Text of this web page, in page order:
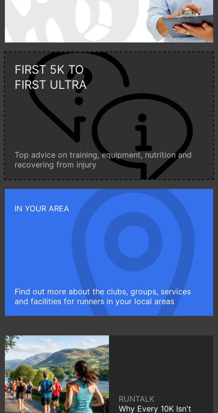
FIRST 5K TO
FIRST ULTRA
Top advice on training, equipment, nutrition and
recovering from injury
IN YOUR AREA
Find out more about the clubs, groups, services
and facilities for runners in your local areas
RUNTALK
Why Every 10K Isn't